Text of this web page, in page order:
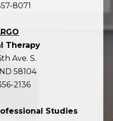
8071
Therapy
Ave. S.
58104
2136
Studies